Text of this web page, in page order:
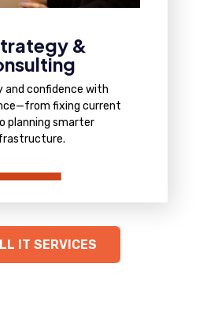
&
and confidence with
fixing current
planning smarter
IT SERVICES